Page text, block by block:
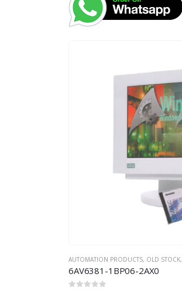
AUTOMATION PRODUCTS, OLD STOCK,
6AV6381-1BP06-2AX0